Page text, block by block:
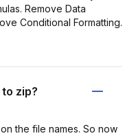
Remove Data
Conditional Formatting.
zip?
the file names. So now